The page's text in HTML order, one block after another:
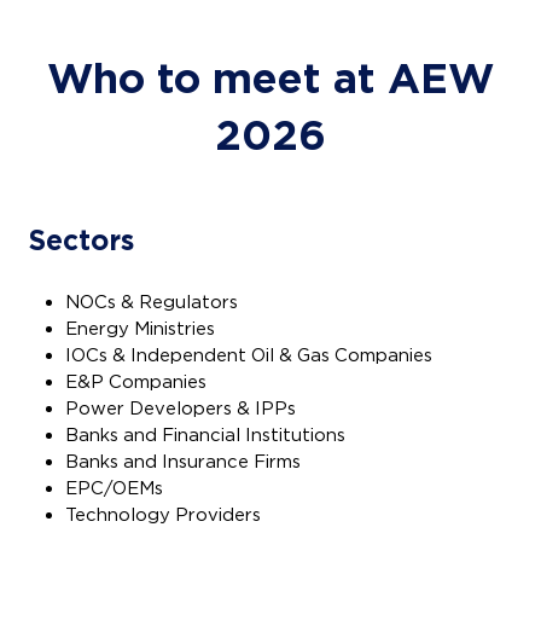
Who to meet at AEW
2026
Sectors
NOCs & Regulators
Energy Ministries
IOCs & Independent Oil & Gas Companies
E&P Companies
Power Developers & IPPs
Banks and Financial Institutions
Banks and Insurance Firms
EPC/OEMs
Technology Providers